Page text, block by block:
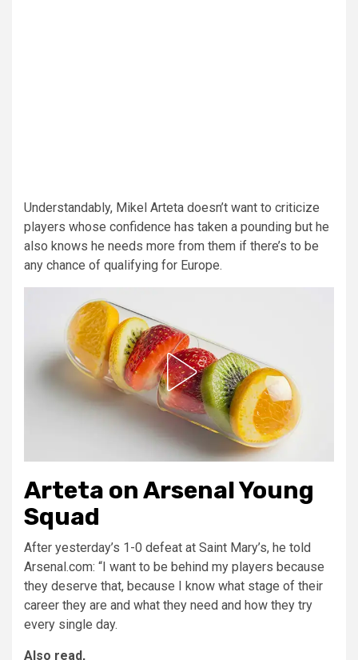
Understandably, Mikel Arteta doesn’t want to criticize
players whose confidence has taken a pounding but he
also knows he needs more from them if there’s to be
any chance of qualifying for Europe.
Arteta on Arsenal Young
Squad
After yesterday’s 1-0 defeat at Saint Mary’s, he told
Arsenal.com: “I want to be behind my players because
they deserve that, because I know what stage of their
career they are and what they need and how they try
every single day.
Also read,